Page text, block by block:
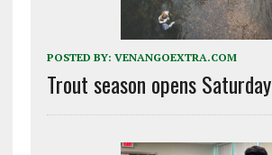
POSTED BY: VENANGOEXTRA.COM
Trout season opens Saturday